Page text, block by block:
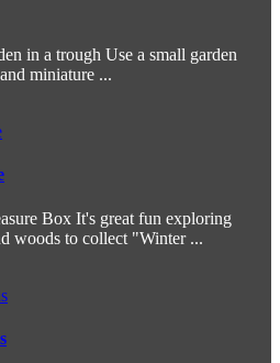
in a trough Use a small garden
miniature ...
Box It's great fun exploring
woods to collect "Winter ...